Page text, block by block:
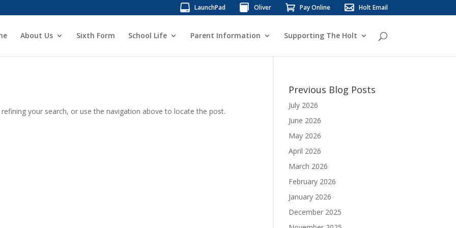
LaunchPad Oliver Pay Online Holt Email
About Us Sixth Form School Life Parent Information Supporting The Holt
your search, or use the navigation above to locate the post.
Previous Blog Posts
July 2026
June 2026
May 2026
April 2026
March 2026
February 2026
January 2026
December 2025